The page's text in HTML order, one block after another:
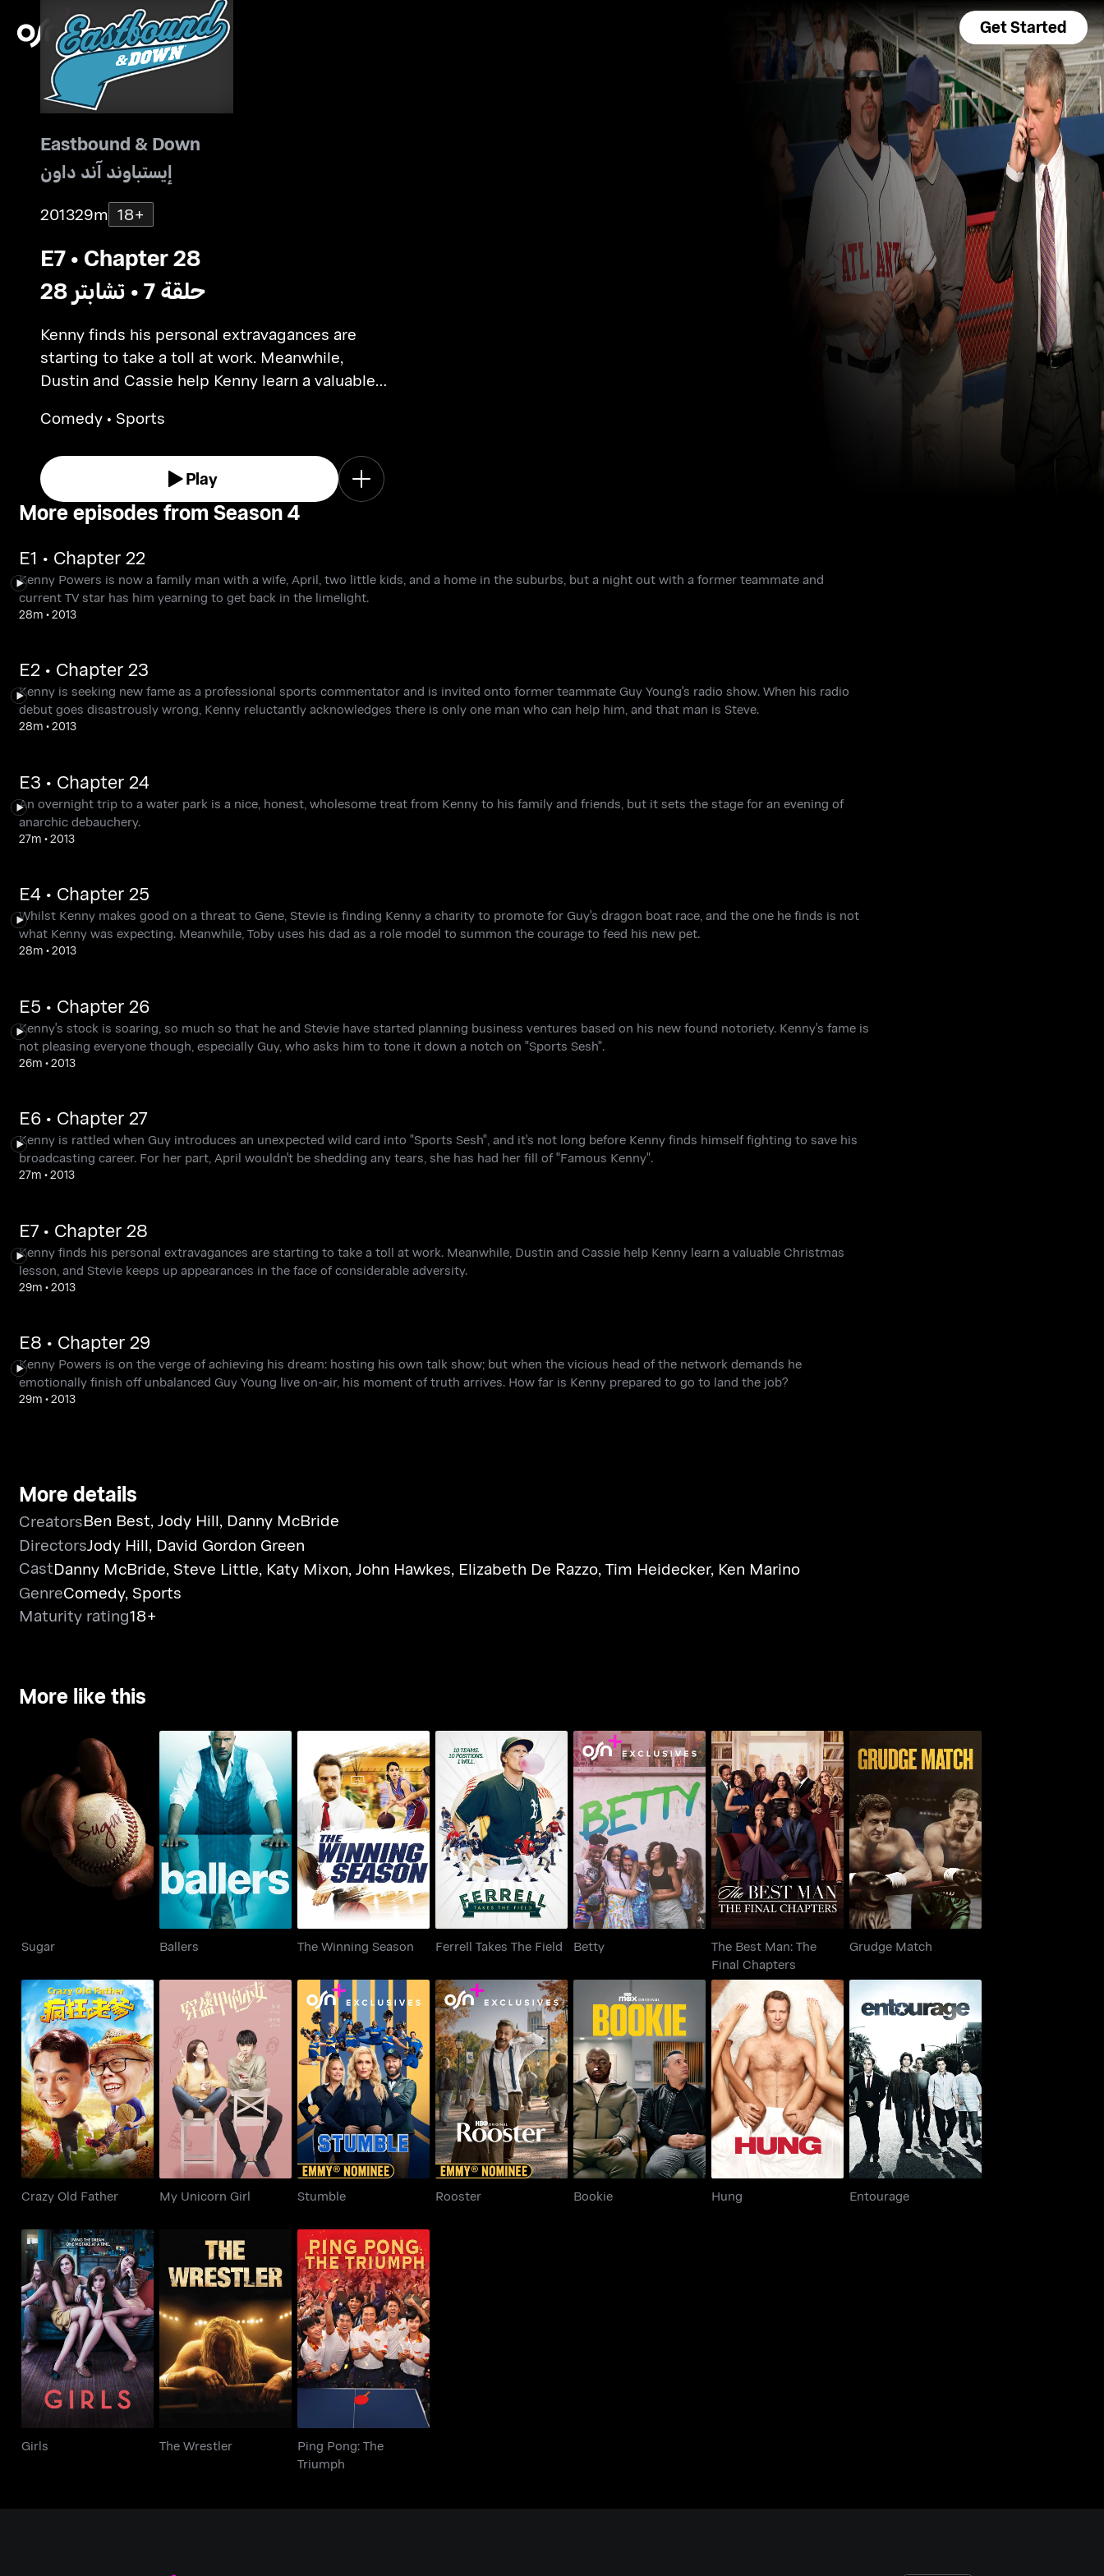
Get Started
Eastbound & Down
إيستباوند آند داون
201329m 18+
E7 • Chapter 28
حلقة 7 • تشابتر 28
Kenny finds his personal extravagances are
starting to take a toll at work. Meanwhile,
Dustin and Cassie help Kenny learn a valuable
appearances in the face of considerable
Comedy • Sports
Play
More episodes from Season 4
E1 • Chapter 22
Kenny Powers is now a family man with a wife, April, two little kids, and a home in the suburbs, but a night out with a former teammate and
current TV star has him yearning to get back in the limelight.
28m •2013
E2 • Chapter 23
Kenny is seeking new fame as a professional sports commentator and is invited onto former teammate Guy Young's radio show. When his radio
debut goes disastrously wrong, Kenny reluctantly acknowledges there is only one man who can help him, and that man is Steve.
28m •2013
E3 • Chapter 24
An overnight trip to a water park is a nice, honest, wholesome treat from Kenny to his family and friends, but it sets the stage for an evening of
anarchic debauchery.
27m •2013
E4 • Chapter 25
Whilst Kenny makes good on a threat to Gene, Stevie is finding Kenny a charity to promote for Guy's dragon boat race, and the one he finds is not
what Kenny was expecting. Meanwhile, Toby uses his dad as a role model to summon the courage to feed his new pet.
28m •2013
E5 • Chapter 26
Kenny's stock is soaring, so much so that he and Stevie have started planning business ventures based on his new found notoriety. Kenny's fame is
not pleasing everyone though, especially Guy, who asks him to tone it down a notch on "Sports Sesh".
26m •2013
E6 • Chapter 27
Kenny is rattled when Guy introduces an unexpected wild card into "Sports Sesh", and it's not long before Kenny finds himself fighting to save his
broadcasting career. For her part, April wouldn't be shedding any tears, she has had her fill of "Famous Kenny".
27m •2013
E7 • Chapter 28
Kenny finds his personal extravagances are starting to take a toll at work. Meanwhile, Dustin and Cassie help Kenny learn a valuable Christmas
lesson, and Stevie keeps up appearances in the face of considerable adversity.
29m •2013
E8 • Chapter 29
Kenny Powers is on the verge of achieving his dream: hosting his own talk show; but when the vicious head of the network demands he
emotionally finish off unbalanced Guy Young live on-air, his moment of truth arrives. How far is Kenny prepared to go to land the job?
29m •2013
More details
CreatorsBen Best,Jody Hill, Danny McBride
DirectorsJody Hill, David Gordon Green
CastDanny McBride, Steve Little, Katy Mixon,John Hawkes, Elizabeth De Razzo,Tim Heidecker, Ken Marino
GenreComedy, Sports
Maturity rating18+
More like this
Sugar
Sugar
Ballers
Ballers
The Winning Season
The Winning Season
Ferrell Takes The Field
Ferrell Takes The Field
Betty
Betty
The Best Man: The
Final Chapters
The Best Man: The
Final Chapters
Grudge Match
Grudge Match
Crazy Old Father
Crazy Old Father
My Unicorn Girl
My Unicorn Girl
Stumble
Stumble
Rooster
Rooster
Bookie
Bookie
Hung
Hung
Entourage
Entourage
Girls
Girls
The Wrestler
The Wrestler
Ping Pong: The
Triumph
Ping Pong: The
Triumph